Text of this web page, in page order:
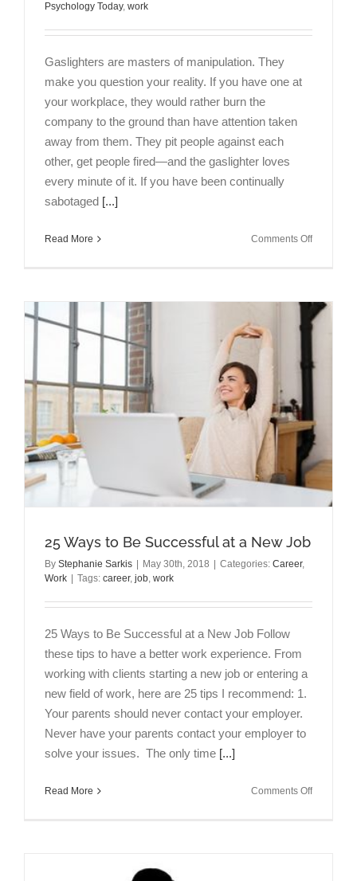
Psychology Today, work
Gaslighters are masters of manipulation. They
make you question your reality. If you have one at
your workplace, they would rather burn the
company to the ground than have attention taken
away from them. They pit people against each
other, get people fired—and the gaslighter loves
every minute of it. If you have been continually
sabotaged [...]
Read More Comments Offon
Gaslighter
at
Work
25 Ways to Be Successful at a New Job
By Stephanie Sarkis May 30th, 2018 Categories: Career,
Work
Tags: career, job, work
25 Ways to Be Successful at a New Job Follow
these tips to have a better work experience. From
working with clients starting a new job or entering a
new field of work, here are 25 tips I recommend: 1.
Your parents should never contact your employer.
Never have your parents contact your employer to
solve your issues. The only time [...]
Read More Comments Offon